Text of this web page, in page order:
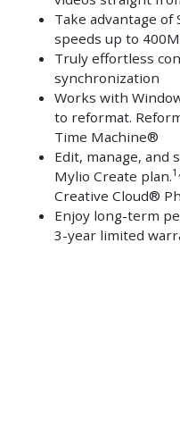
Take advantage
speeds up to
Truly effortless
synchronization
Works with
to reformat.
Time Machine®
Edit, manage, and
Mylio Create plan.
Creative Cloud®
Enjoy long-term
3-year limited